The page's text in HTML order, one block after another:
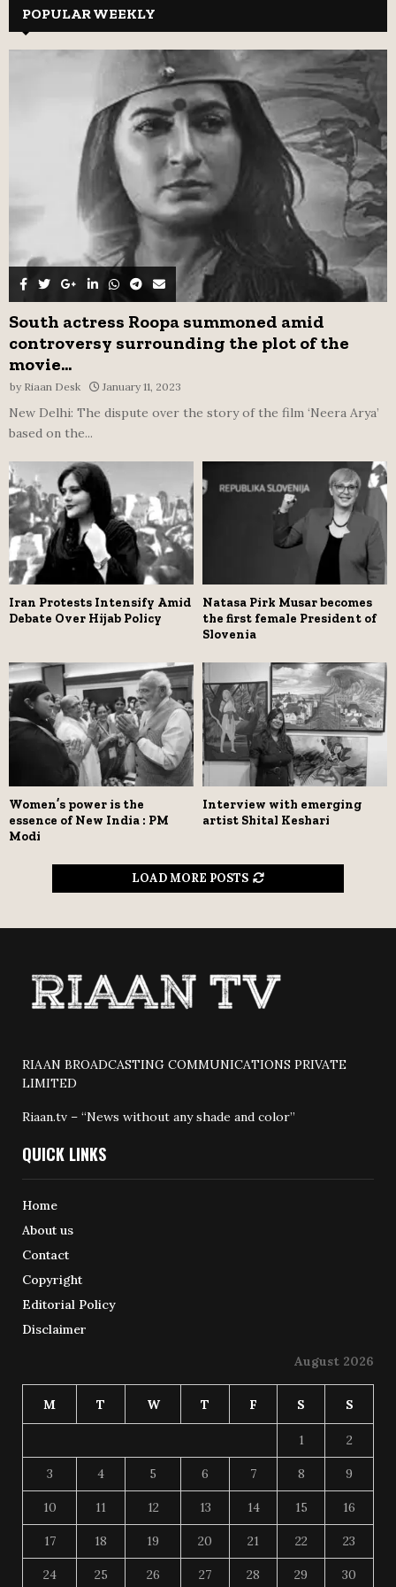
f
A
R
C
H
POPULAR WEEKLY
South actress Roopa summoned amid
controversy surrounding the plot of the
movie...
by Riaan Desk January 11, 2023
New Delhi: The dispute over the story of the film ‘Neera Arya’
based on the...
Iran Protests Intensify Amid
Debate Over Hijab Policy
Natasa Pirk Musar becomes
the first female President of
Slovenia
Women’s power is the
essence of New India : PM
Modi
Interview with emerging
artist Shital Keshari
LOAD MORE POSTS
RIAAN BROADCASTING COMMUNICATIONS PRIVATE
LIMITED
Riaan.tv – “News without any shade and color”
QUICK LINKS
Home
About us
Contact
Copyright
Editorial Policy
Disclaimer
August 2026
M T W T F S S
1 2
3 4 5 6 7 8 9
10 11 12 13 14 15 16
17 18 19 20 21 22 23
24 25 26 27 28 29 30